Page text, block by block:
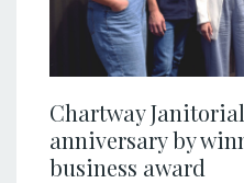
Chartway
anniversary by
business award